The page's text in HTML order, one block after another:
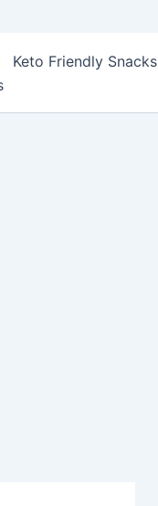
Keto Friendly Snacks